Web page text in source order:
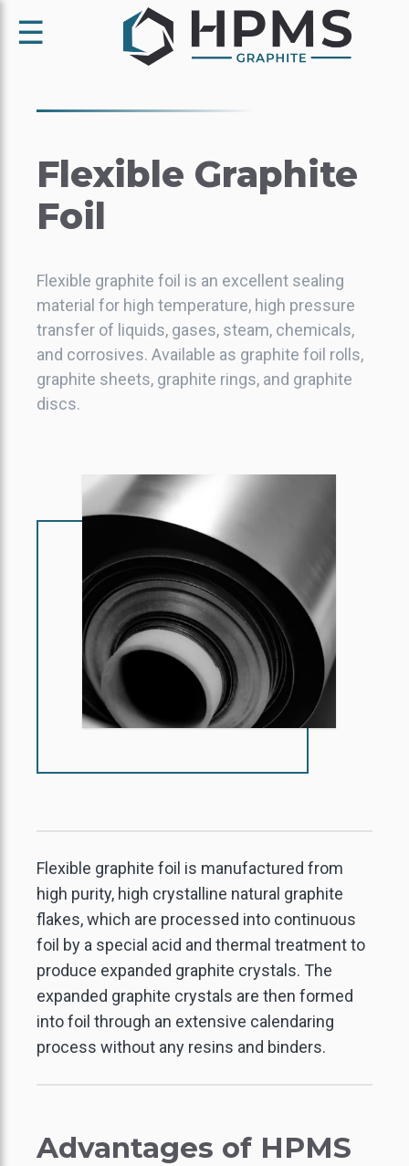
☰
Flexible Graphite
Foil
Flexible graphite foil is an excellent sealing
material for high temperature, high pressure
transfer of liquids, gases, steam, chemicals,
and corrosives. Available as graphite foil rolls,
graphite sheets, graphite rings, and graphite
discs.
Flexible graphite foil is manufactured from
high purity, high crystalline natural graphite
flakes, which are processed into continuous
foil by a special acid and thermal treatment to
produce expanded graphite crystals. The
expanded graphite crystals are then formed
into foil through an extensive calendaring
process without any resins and binders.
Advantages of HPMS